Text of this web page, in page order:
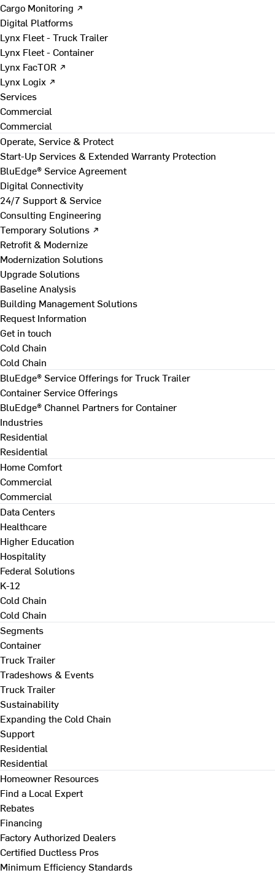
Cargo Monitoring ↗
Digital Platforms
Lynx Fleet - Truck Trailer
Lynx Fleet - Container
Lynx FacTOR ↗
Lynx Logix ↗
Services
Commercial
Commercial
Operate, Service & Protect
Start-Up Services & Extended Warranty Protection
BluEdge® Service Agreement
Digital Connectivity
24/7 Support & Service
Consulting Engineering
Temporary Solutions ↗
Retrofit & Modernize
Modernization Solutions
Upgrade Solutions
Baseline Analysis
Building Management Solutions
Request Information
Get in touch
Cold Chain
Cold Chain
BluEdge® Service Offerings for Truck Trailer
Container Service Offerings
BluEdge® Channel Partners for Container
Industries
Residential
Residential
Home Comfort
Commercial
Commercial
Data Centers
Healthcare
Higher Education
Hospitality
Federal Solutions
K-12
Cold Chain
Cold Chain
Segments
Container
Truck Trailer
Tradeshows & Events
Truck Trailer
Sustainability
Expanding the Cold Chain
Support
Residential
Residential
Homeowner Resources
Find a Local Expert
Rebates
Financing
Factory Authorized Dealers
Certified Ductless Pros
Minimum Efficiency Standards